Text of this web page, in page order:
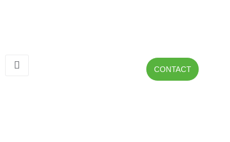
CONTACT